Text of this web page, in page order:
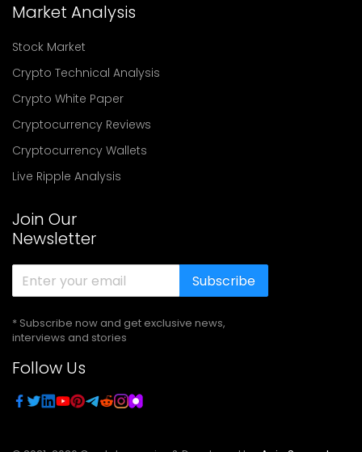
Market Analysis
Stock Market
Crypto Technical Analysis
Crypto White Paper
Cryptocurrency Reviews
Cryptocurrency Wallets
Live Ripple Analysis
Join Our
Newsletter
Subscribe
* Subscribe now and get exclusive news,
interviews and stories
Follow Us